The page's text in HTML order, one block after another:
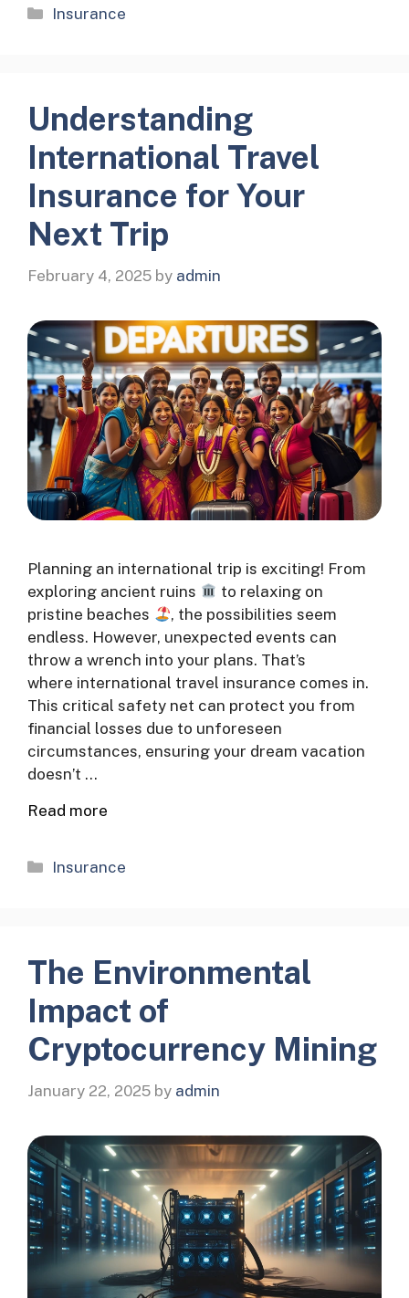
Categories
Insurance
Understanding
International Travel
Insurance for Your
Next Trip
February 4, 2025 by admin
Planning an international trip is exciting! From
exploring ancient ruins
to relaxing on
pristine beaches
, the possibilities seem
endless. However, unexpected events can
throw a wrench into your plans. That’s
where international travel insurance comes in.
This critical safety net can protect you from
financial losses due to unforeseen
circumstances, ensuring your dream vacation
doesn’t …
Read more
Categories
Insurance
The Environmental
Impact of
Cryptocurrency Mining
January 22, 2025 by admin